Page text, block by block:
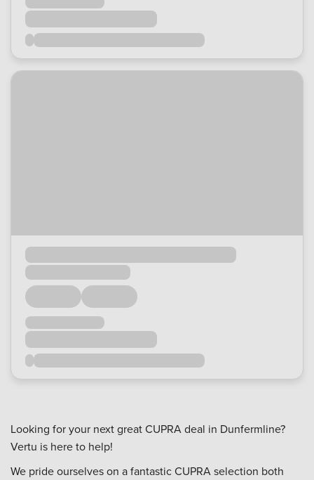
Looking for your next great CUPRA deal in Dunfermline?
Vertu is here to help!
We pride ourselves on a fantastic CUPRA selection both